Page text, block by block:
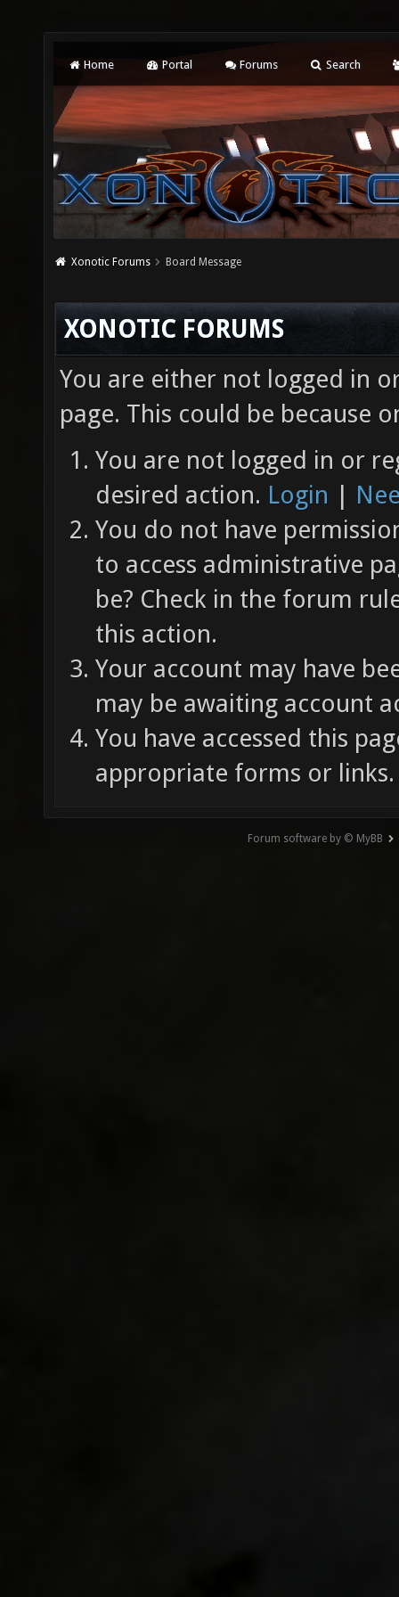
Home Portal Forums Search
Xonotic Forums Board Message
XONOTIC FORUMS
You are either not logged in
page. This could be because
You are not logged in or
desired action. Login |
You do not have
to access administrative
be? Check in the forum
this action.
Your account may have
may be awaiting account
You have accessed this
appropriate forms or links.
Forum software by © MyBB